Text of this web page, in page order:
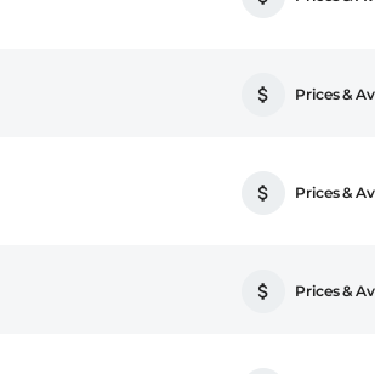
Prices &
Prices &
Prices &